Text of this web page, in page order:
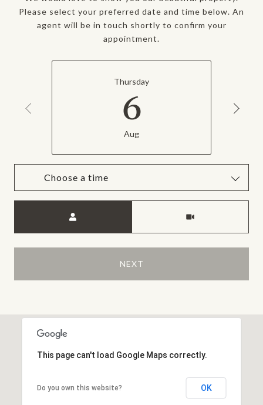
Please select your preferred date and time below. An
agent will be in touch shortly to confirm your
appointment.
Thursday
6
Aug
Choose a time
NEXT
This page can't load Google Maps correctly.
Do you own this website? OK